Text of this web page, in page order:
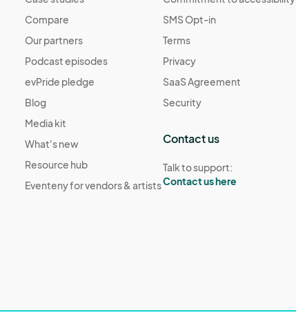
Compare
Our partners
Podcast episodes
evPride pledge
Blog
Media kit
What's new
Resource hub
Eventeny for vendors & artists
SMS Opt-in
Terms
Privacy
SaaS Agreement
Security
Contact us
Talk to support:
Contact us here